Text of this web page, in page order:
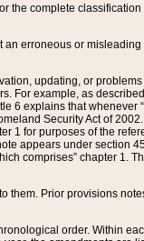
the complete
an erroneous or
updating, or
For example, as
6 explains that whenever
Security Act of
1 for purposes of the
appears under section
comprises” chapter 1.
them. Prior provisions
order. Within